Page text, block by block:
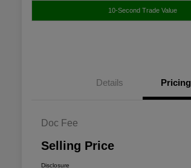
10-Second Trade Value
Details Pricing
Doc Fee
Selling Price
Disclosure